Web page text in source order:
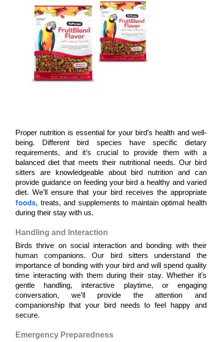
Proper nutrition is essential for your bird’s health and well-
being. Different bird species have specific dietary
requirements, and it’s crucial to provide them with a
balanced diet that meets their nutritional needs. Our bird
sitters are knowledgeable about bird nutrition and can
provide guidance on feeding your bird a healthy and varied
diet. We’ll ensure that your bird receives the appropriate
foods, treats, and supplements to maintain optimal health
during their stay with us.
Handling and Interaction
Birds thrive on social interaction and bonding with their
human companions. Our bird sitters understand the
importance of bonding with your bird and will spend quality
time interacting with them during their stay. Whether it’s
gentle handling, interactive playtime, or engaging
conversation, we’ll provide the attention and
companionship that your bird needs to feel happy and
secure.
Emergency Preparedness